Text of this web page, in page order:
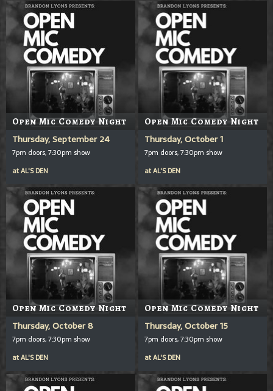
Open Mic Comedy Night
Thursday, September 24
7pm doors, 7:30pm show
atAL'S DEN
Open Mic Comedy Night
Thursday, October 1
7pm doors, 7:30pm show
atAL'S DEN
Open Mic Comedy Night
Thursday, October 8
7pm doors, 7:30pm show
atAL'S DEN
Open Mic Comedy Night
Thursday, October 15
7pm doors, 7:30pm show
atAL'S DEN